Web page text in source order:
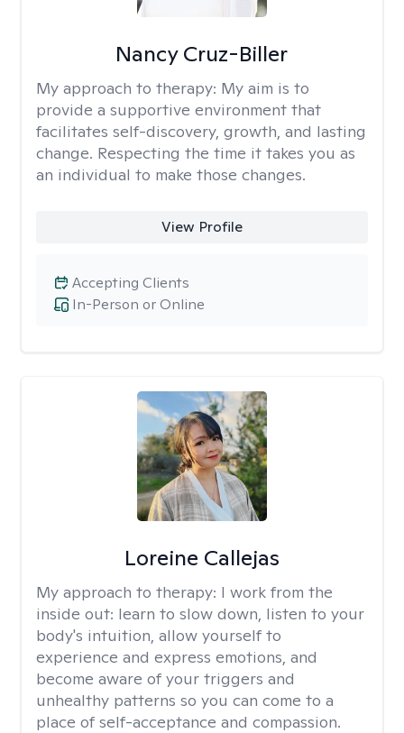
Nancy Cruz-Biller
My approach to therapy: My aim is to
provide a supportive environment that
facilitates self-discovery, growth, and lasting
change. Respecting the time it takes you as
an individual to make those changes.
View Profile
In-Person or Online
Accepting Clients
Loreine Callejas
My approach to therapy: I work from the
inside out: learn to slow down, listen to your
body's intuition, allow yourself to
experience and express emotions, and
become aware of your triggers and
unhealthy patterns so you can come to a
place of self-acceptance and compassion.